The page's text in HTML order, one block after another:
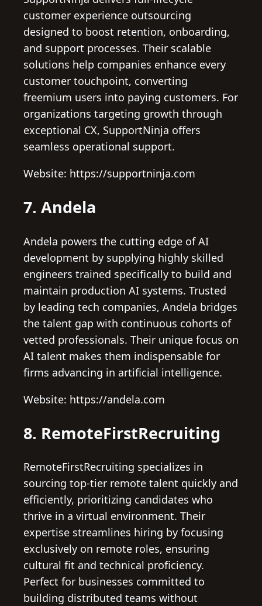
customer experience outsourcing
designed to boost retention, onboarding,
and support processes. Their scalable
solutions help companies enhance every
customer touchpoint, converting
freemium users into paying customers. For
organizations targeting growth through
exceptional CX, SupportNinja offers
seamless operational support.
Website: https://supportninja.com
7. Andela
Andela powers the cutting edge of AI
development by supplying highly skilled
engineers trained specifically to build and
maintain production AI systems. Trusted
by leading tech companies, Andela bridges
the talent gap with continuous cohorts of
vetted professionals. Their unique focus on
AI talent makes them indispensable for
firms advancing in artificial intelligence.
Website: https://andela.com
8. RemoteFirstRecruiting
RemoteFirstRecruiting specializes in
sourcing top-tier remote talent quickly and
efficiently, prioritizing candidates who
thrive in a virtual environment. Their
expertise streamlines hiring by focusing
exclusively on remote roles, ensuring
cultural fit and technical proficiency.
Perfect for businesses committed to
building distributed teams without